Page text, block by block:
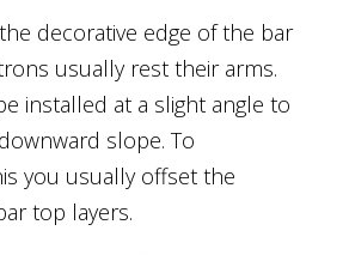
decorative edge of the bar
usually rest their arms.
installed at a slight angle to
slope. To
you usually offset the
top layers.